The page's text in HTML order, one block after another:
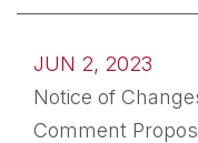
JUN 2, 2023
Notice of
Comment